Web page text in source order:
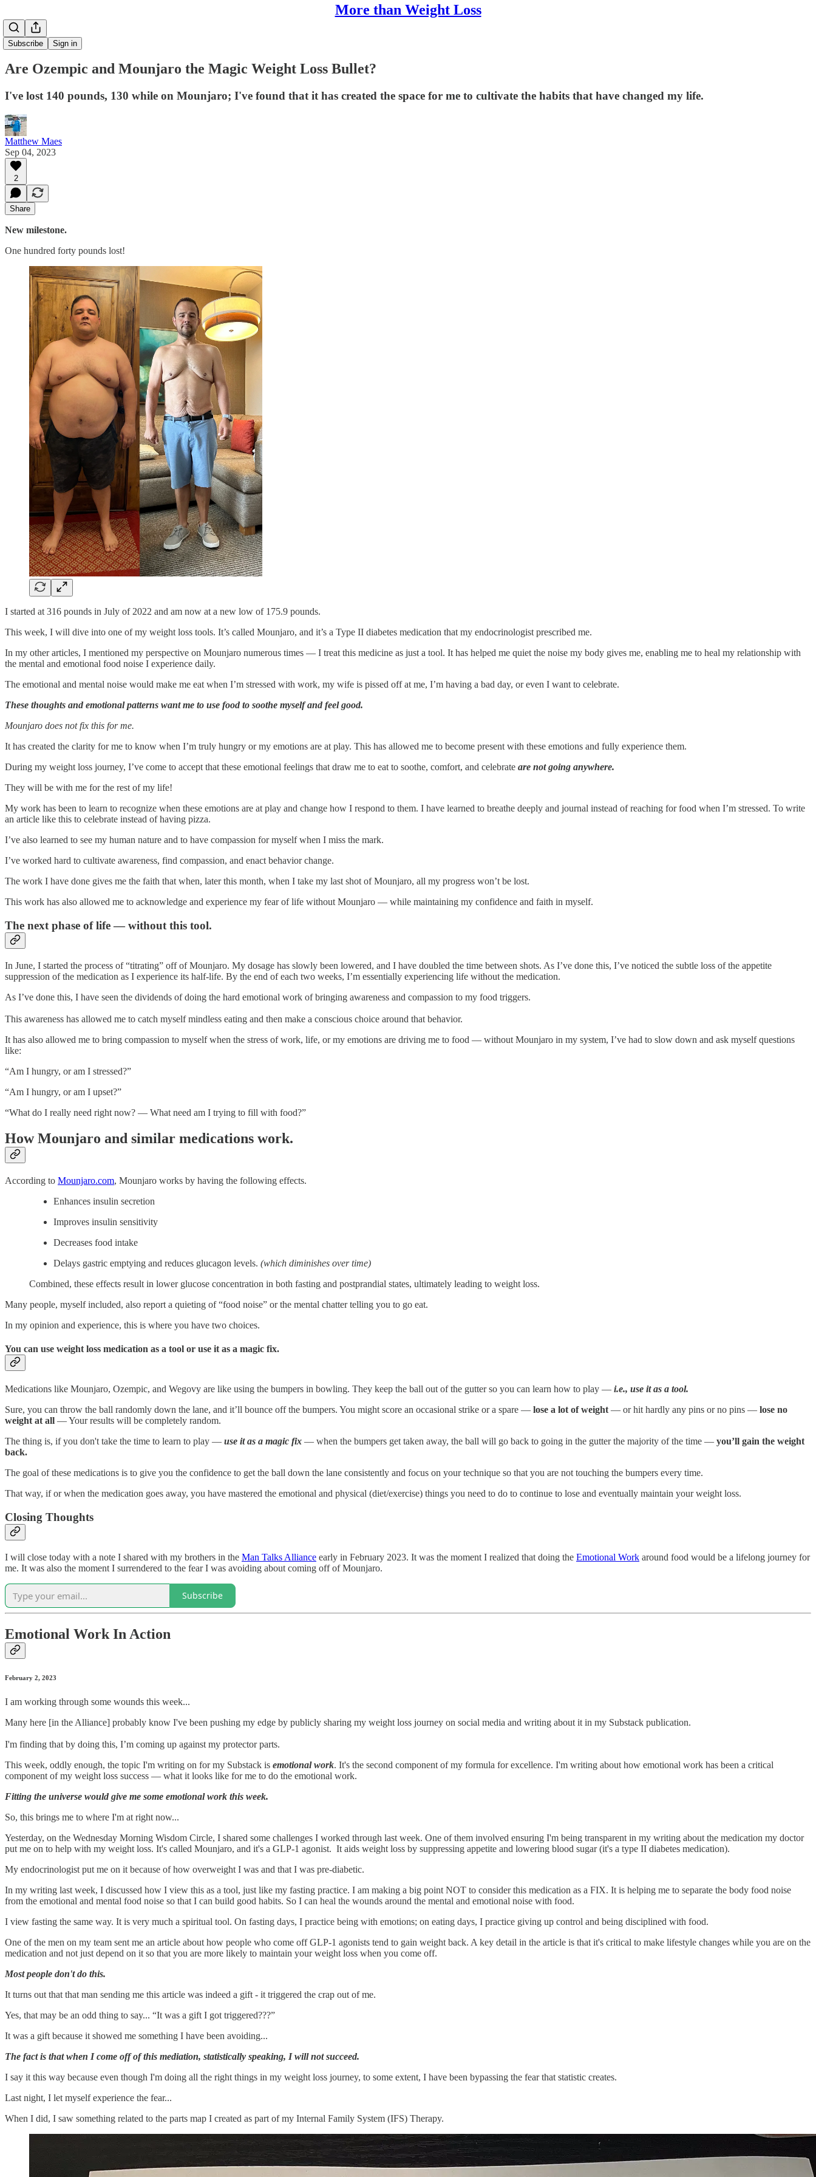
More than Weight Loss
Subscribe Sign in
Are Ozempic and Mounjaro the Magic Weight Loss Bullet?
I've lost 140 pounds, 130 while on Mounjaro; I've found that it has created the space for me to cultivate the habits that have changed my life.
Matthew Maes
Sep 04, 2023
2
Share
New milestone.
One hundred forty pounds lost!
I started at 316 pounds in July of 2022 and am now at a new low of 175.9 pounds.
This week, I will dive into one of my weight loss tools. It’s called Mounjaro, and it’s a Type II diabetes medication that my endocrinologist prescribed me.
In my other articles, I mentioned my perspective on Mounjaro numerous times — I treat this medicine as just a tool. It has helped me quiet the noise my body gives me, enabling me to heal my relationship with
the mental and emotional food noise I experience daily.
The emotional and mental noise would make me eat when I’m stressed with work, my wife is pissed off at me, I’m having a bad day, or even I want to celebrate.
These thoughts and emotional patterns want me to use food to soothe myself and feel good.
Mounjaro does not fix this for me.
It has created the clarity for me to know when I’m truly hungry or my emotions are at play. This has allowed me to become present with these emotions and fully experience them.
During my weight loss journey, I’ve come to accept that these emotional feelings that draw me to eat to soothe, comfort, and celebrate are not going anywhere.
They will be with me for the rest of my life!
My work has been to learn to recognize when these emotions are at play and change how I respond to them. I have learned to breathe deeply and journal instead of reaching for food when I’m stressed. To write
an article like this to celebrate instead of having pizza.
I’ve also learned to see my human nature and to have compassion for myself when I miss the mark.
I’ve worked hard to cultivate awareness, find compassion, and enact behavior change.
The work I have done gives me the faith that when, later this month, when I take my last shot of Mounjaro, all my progress won’t be lost.
This work has also allowed me to acknowledge and experience my fear of life without Mounjaro — while maintaining my confidence and faith in myself.
The next phase of life — without this tool.
In June, I started the process of “titrating” off of Mounjaro. My dosage has slowly been lowered, and I have doubled the time between shots. As I’ve done this, I’ve noticed the subtle loss of the appetite
suppression of the medication as I experience its half-life. By the end of each two weeks, I’m essentially experiencing life without the medication.
As I’ve done this, I have seen the dividends of doing the hard emotional work of bringing awareness and compassion to my food triggers.
This awareness has allowed me to catch myself mindless eating and then make a conscious choice around that behavior.
It has also allowed me to bring compassion to myself when the stress of work, life, or my emotions are driving me to food — without Mounjaro in my system, I’ve had to slow down and ask myself questions
like:
“Am I hungry, or am I stressed?”
“Am I hungry, or am I upset?”
“What do I really need right now? — What need am I trying to fill with food?”
How Mounjaro and similar medications work.
According to Mounjaro.com, Mounjaro works by having the following effects.
Enhances insulin secretion
Improves insulin sensitivity
Decreases food intake
Delays gastric emptying and reduces glucagon levels. (which diminishes over time)
Combined, these effects result in lower glucose concentration in both fasting and postprandial states, ultimately leading to weight loss.
Many people, myself included, also report a quieting of “food noise” or the mental chatter telling you to go eat.
In my opinion and experience, this is where you have two choices.
You can use weight loss medication as a tool or use it as a magic fix.
Medications like Mounjaro, Ozempic, and Wegovy are like using the bumpers in bowling. They keep the ball out of the gutter so you can learn how to play — i.e., use it as a tool.
Sure, you can throw the ball randomly down the lane, and it’ll bounce off the bumpers. You might score an occasional strike or a spare — lose a lot of weight — or hit hardly any pins or no pins — lose no
weight at all — Your results will be completely random.
The thing is, if you don't take the time to learn to play — use it as a magic fix — when the bumpers get taken away, the ball will go back to going in the gutter the majority of the time — you’ll gain the weight
back.
The goal of these medications is to give you the confidence to get the ball down the lane consistently and focus on your technique so that you are not touching the bumpers every time.
That way, if or when the medication goes away, you have mastered the emotional and physical (diet/exercise) things you need to do to continue to lose and eventually maintain your weight loss.
Closing Thoughts
I will close today with a note I shared with my brothers in the Man Talks Alliance early in February 2023. It was the moment I realized that doing the Emotional Work around food would be a lifelong journey for
me. It was also the moment I surrendered to the fear I was avoiding about coming off of Mounjaro.
Subscribe
Emotional Work In Action
February 2, 2023
I am working through some wounds this week...
Many here [in the Alliance] probably know I've been pushing my edge by publicly sharing my weight loss journey on social media and writing about it in my Substack publication.
I'm finding that by doing this, I’m coming up against my protector parts.
This week, oddly enough, the topic I'm writing on for my Substack is emotional work. It's the second component of my formula for excellence. I'm writing about how emotional work has been a critical
component of my weight loss success — what it looks like for me to do the emotional work.
Fitting the universe would give me some emotional work this week.
So, this brings me to where I'm at right now...
Yesterday, on the Wednesday Morning Wisdom Circle, I shared some challenges I worked through last week. One of them involved ensuring I'm being transparent in my writing about the medication my doctor
put me on to help with my weight loss. It's called Mounjaro, and it's a GLP-1 agonist. It aids weight loss by suppressing appetite and lowering blood sugar (it's a type II diabetes medication).
My endocrinologist put me on it because of how overweight I was and that I was pre-diabetic.
In my writing last week, I discussed how I view this as a tool, just like my fasting practice. I am making a big point NOT to consider this medication as a FIX. It is helping me to separate the body food noise
from the emotional and mental food noise so that I can build good habits. So I can heal the wounds around the mental and emotional noise with food.
I view fasting the same way. It is very much a spiritual tool. On fasting days, I practice being with emotions; on eating days, I practice giving up control and being disciplined with food.
One of the men on my team sent me an article about how people who come off GLP-1 agonists tend to gain weight back. A key detail in the article is that it's critical to make lifestyle changes while you are on the
medication and not just depend on it so that you are more likely to maintain your weight loss when you come off.
Most people don't do this.
It turns out that that man sending me this article was indeed a gift - it triggered the crap out of me.
Yes, that may be an odd thing to say... “It was a gift I got triggered???”
It was a gift because it showed me something I have been avoiding...
The fact is that when I come off of this mediation, statistically speaking, I will not succeed.
I say it this way because even though I'm doing all the right things in my weight loss journey, to some extent, I have been bypassing the fear that statistic creates.
Last night, I let myself experience the fear...
When I did, I saw something related to the parts map I created as part of my Internal Family System (IFS) Therapy.